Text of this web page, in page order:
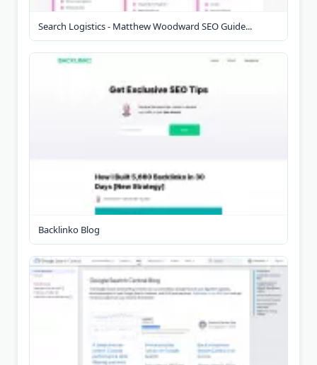
Search Logistics - Matthew Woodward SEO Guide...
Backlinko Blog